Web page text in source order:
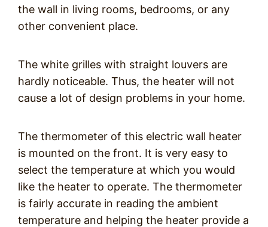
the wall in living rooms, bedrooms, or any
other convenient place.
The white grilles with straight louvers are
hardly noticeable. Thus, the heater will not
cause a lot of design problems in your home.
The thermometer of this electric wall heater
is mounted on the front. It is very easy to
select the temperature at which you would
like the heater to operate. The thermometer
is fairly accurate in reading the ambient
temperature and helping the heater provide a